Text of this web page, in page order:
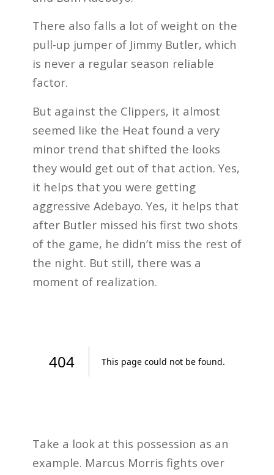
There also falls a lot of weight on the
pull-up jumper of Jimmy Butler, which
is never a regular season reliable
factor.
But against the Clippers, it almost
seemed like the Heat found a very
minor trend that shifted the looks
they would get out of that action. Yes,
it helps that you were getting
aggressive Adebayo. Yes, it helps that
after Butler missed his first two shots
of the game, he didn’t miss the rest of
the night. But still, there was a
moment of realization.
Take a look at this possession as an
example. Marcus Morris fights over